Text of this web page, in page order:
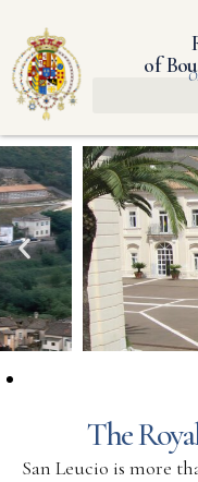
of
The
San Leucio is more